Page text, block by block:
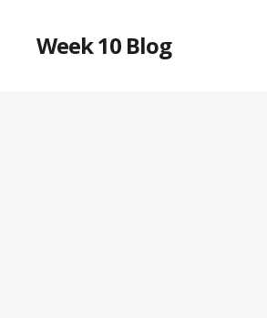
Week 10 Blog